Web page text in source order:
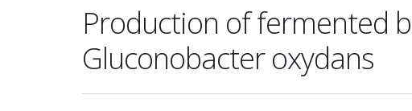
Production of fermented
Gluconobacter oxydans